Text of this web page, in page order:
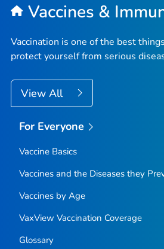
Vaccines &
Vaccination is one of the best
protect yourself from serious
View All
For Everyone
Vaccine Basics
Vaccines and the Diseases they
Vaccines by Age
VaxView Vaccination Coverage
Glossary